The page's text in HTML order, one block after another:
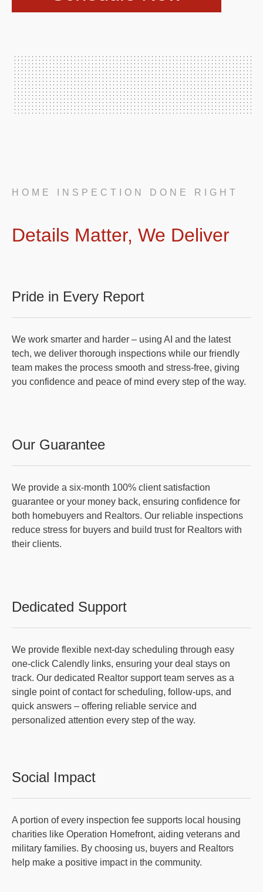
HOME INSPECTION DONE RIGHT
Details Matter, We Deliver
Pride in Every Report
We work smarter and harder – using AI and the latest
tech, we deliver thorough inspections while our friendly
team makes the process smooth and stress-free, giving
you confidence and peace of mind every step of the way.
Our Guarantee
We provide a six-month 100% client satisfaction
guarantee or your money back, ensuring confidence for
both homebuyers and Realtors. Our reliable inspections
reduce stress for buyers and build trust for Realtors with
their clients.
Dedicated Support
We provide flexible next-day scheduling through easy
one-click Calendly links, ensuring your deal stays on
track. Our dedicated Realtor support team serves as a
single point of contact for scheduling, follow-ups, and
quick answers – offering reliable service and
personalized attention every step of the way.
Social Impact
A portion of every inspection fee supports local housing
charities like Operation Homefront, aiding veterans and
military families. By choosing us, buyers and Realtors
help make a positive impact in the community.